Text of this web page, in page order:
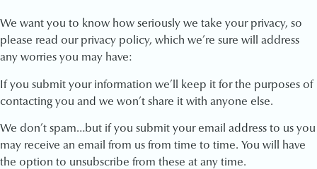
We want you to know how seriously we take your privacy, so
please read our privacy policy, which we’re sure will address
any worries you may have:
If you submit your information we’ll keep it for the purposes of
contacting you and we won’t share it with anyone else.
We don’t spam…but if you submit your email address to us you
may receive an email from us from time to time. You will have
the option to unsubscribe from these at any time.